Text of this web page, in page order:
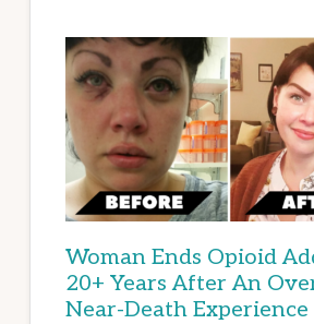
Woman Ends Opioid
20+ Years After An
Near-Death Experience